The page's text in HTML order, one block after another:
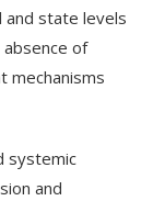
state levels
of
mechanisms
systemic
and